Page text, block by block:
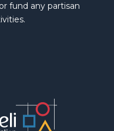
fund any partisan